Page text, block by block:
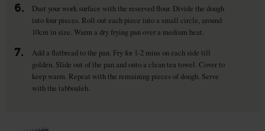
6.
Dust your work surface with the reserved flour. Divide the dough
into four pieces. Roll out each piece into a small circle, around
10cm in size. Warm a dry frying pan over a medium heat.
7.
Add a flatbread to the pan. Fry for 1-2 mins on each side till
golden. Slide out of the pan and onto a clean tea towel. Cover to
keep warm. Repeat with the remaining pieces of dough. Serve
with the tabbouleh.